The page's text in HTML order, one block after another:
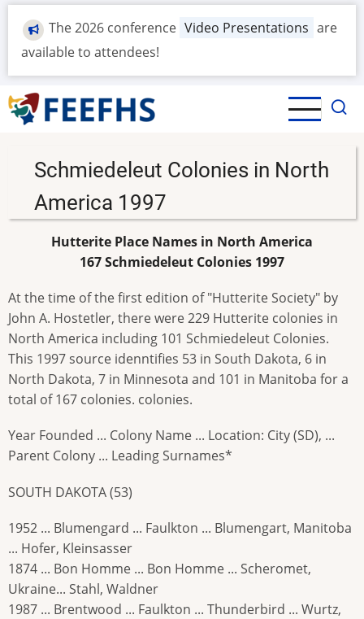
Skip
main
The 2026 conference Video Presentations are
available to attendees!
Schmiedeleut Colonies in North
America 1997
Hutterite Place Names in North America
167 Schmiedeleut Colonies 1997
At the time of the first edition of "Hutterite Society" by
John A. Hostetler, there were 229 Hutterite colonies in
North America including 101 Schmiedeleut Colonies.
This 1997 source idenntifies 53 in South Dakota, 6 in
North Dakota, 7 in Minnesota and 101 in Manitoba for a
total of 167 colonies. colonies.
Year Founded ... Colony Name ... Location: City (SD), ...
Parent Colony ... Leading Surnames*
SOUTH DAKOTA (53)
1952 ... Blumengard ... Faulkton ... Blumengart, Manitoba
... Hofer, Kleinsasser
1874 ... Bon Homme ... Bon Homme ... Scheromet,
Ukraine... Stahl, Waldner
1987 ... Brentwood ... Faulkton ... Thunderbird ... Wurtz,